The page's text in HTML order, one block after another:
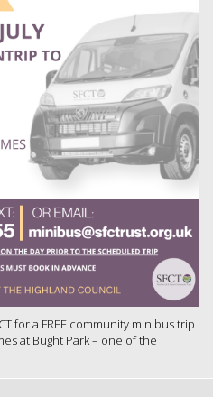
for a FREE community minibus trip
at Bught Park – one of the